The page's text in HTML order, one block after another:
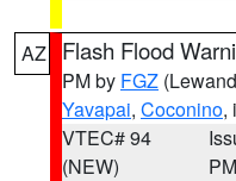
AZ Flash Flood
PM by FGZ
Yavapai, Coconino,
VTEC# 94
(NEW)
PM